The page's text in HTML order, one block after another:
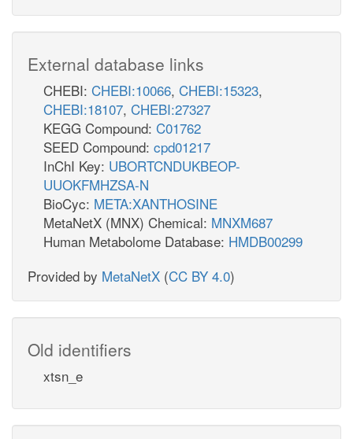
External database links
CHEBI: CHEBI:10066, CHEBI:15323,
CHEBI:18107, CHEBI:27327
KEGG Compound: C01762
SEED Compound: cpd01217
InChI Key: UBORTCNDUKBEOP-
UUOKFMHZSA-N
BioCyc: META:XANTHOSINE
MetaNetX (MNX) Chemical: MNXM687
Human Metabolome Database: HMDB00299
Provided by MetaNetX (CC BY 4.0)
Old identifiers
xtsn_e